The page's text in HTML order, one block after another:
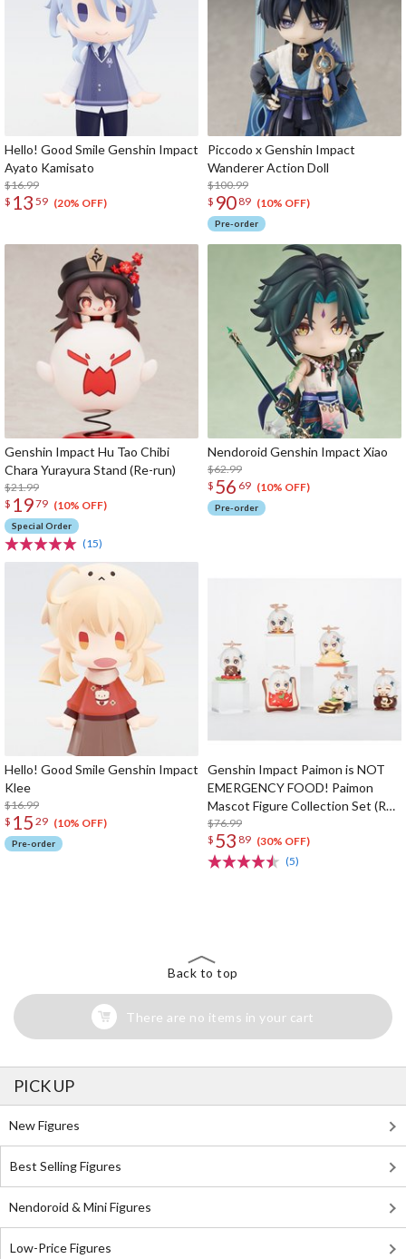
Hello! Good Smile Genshin Impact
Ayato Kamisato
$16.99
$ 13 59 (20% OFF)
Piccodo x Genshin Impact
Wanderer Action Doll
$100.99
$ 90 89 (10% OFF)
Pre-order
Genshin Impact Hu Tao Chibi
Chara Yurayura Stand (Re-run)
$21.99
$ 1979 (10% OFF)
Special Order
(15)
Nendoroid Genshin Impact Xiao
$62.99
$ 56 69 (10% OFF)
Pre-order
Hello! Good Smile Genshin Impact
Klee
$16.99
$ 15 29 (10% OFF)
Pre-order
Genshin Impact Paimon is NOT
EMERGENCY FOOD! Paimon
Mascot Figure Collection Set (Re-
run)
$76.99
$ 53 89 (30% OFF)
(5)
Back to top
There are no items in your cart
PICK UP
New Figures
Best Selling Figures
Nendoroid & Mini Figures
Low-Price Figures